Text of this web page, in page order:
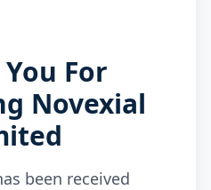
For
Novexial
been received